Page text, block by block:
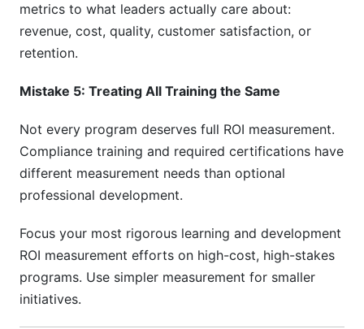
metrics to what leaders actually care about:
revenue, cost, quality, customer satisfaction, or
retention.
Mistake 5: Treating All Training the Same
Not every program deserves full ROI measurement.
Compliance training and required certifications have
different measurement needs than optional
professional development.
Focus your most rigorous learning and development
ROI measurement efforts on high-cost, high-stakes
programs. Use simpler measurement for smaller
initiatives.